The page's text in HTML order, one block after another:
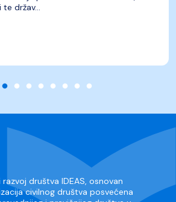
držav...
društva IDEAS, osnovan
civilnog društva posvećena